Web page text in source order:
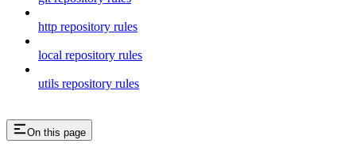
http repository rules
local repository rules
utils repository rules
On this page